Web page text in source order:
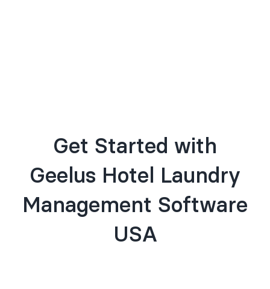
Get Started with
Geelus Hotel Laundry
Management Software
USA